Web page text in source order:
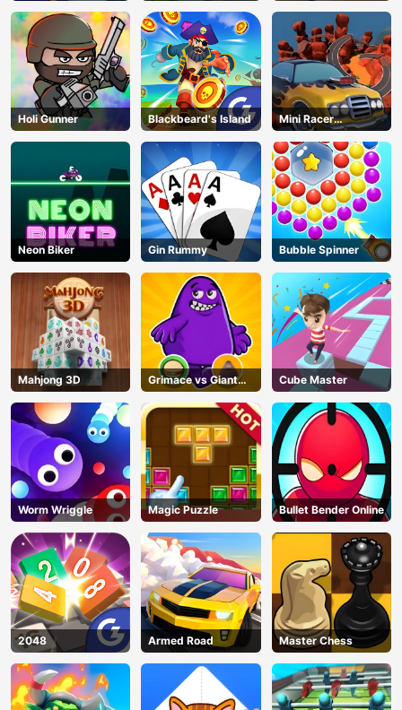
Holi Gunner Blackbeard's Island
Mini Racer
Madness
Neon Biker Gin Rummy Bubble Spinner
Mahjong 3D
Grimace vs Giant
Clown Shoes
Cube Master
Worm Wriggle Magic Puzzle Bullet Bender Online
2048 Armed Road Master Chess